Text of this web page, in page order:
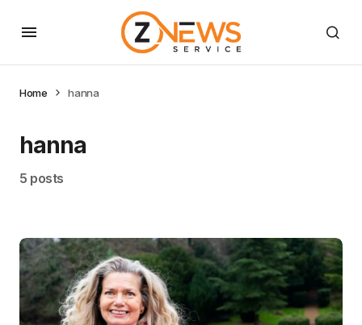
Home hanna
hanna
5 posts